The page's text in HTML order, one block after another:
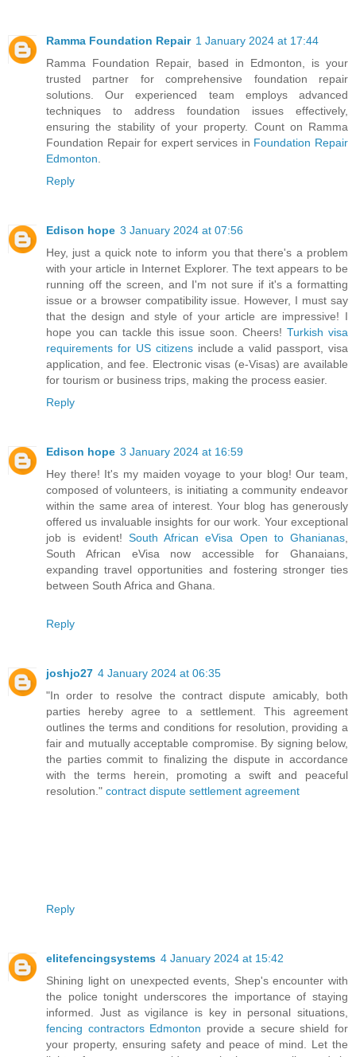
Ramma Foundation Repair 1 January 2024 at 17:44
Ramma Foundation Repair, based in Edmonton, is your
trusted partner for comprehensive foundation repair
solutions. Our experienced team employs advanced
techniques to address foundation issues effectively,
ensuring the stability of your property. Count on Ramma
Foundation Repair for expert services in Foundation Repair
Edmonton.
Reply
Edison hope 3 January 2024 at 07:56
Hey, just a quick note to inform you that there's a problem
with your article in Internet Explorer. The text appears to be
running off the screen, and I'm not sure if it's a formatting
issue or a browser compatibility issue. However, I must say
that the design and style of your article are impressive! I
hope you can tackle this issue soon. Cheers! Turkish visa
requirements for US citizensinclude a valid passport, visa
application, and fee. Electronic visas (e-Visas) are available
for tourism or business trips, making the process easier.
Reply
Edison hope 3 January 2024 at 16:59
Hey there! It's my maiden voyage to your blog! Our team,
composed of volunteers, is initiating a community endeavor
within the same area of interest. Your blog has generously
offered us invaluable insights for our work. Your exceptional
job is evident! South African eVisa Open to Ghanianas,
South African eVisa now accessible for Ghanaians,
expanding travel opportunities and fostering stronger ties
between South Africa and Ghana.
Reply
joshjo27 4 January 2024 at 06:35
"In order to resolve the contract dispute amicably, both
parties hereby agree to a settlement. This agreement
outlines the terms and conditions for resolution, providing a
fair and mutually acceptable compromise. By signing below,
the parties commit to finalizing the dispute in accordance
with the terms herein, promoting a swift and peaceful
resolution." contract dispute settlement agreement
Reply
elitefencingsystems 4 January 2024 at 15:42
Shining light on unexpected events, Shep's encounter with
the police tonight underscores the importance of staying
informed. Just as vigilance is key in personal situations,
fencing contractors Edmonton provide a secure shield for
your property, ensuring safety and peace of mind. Let the